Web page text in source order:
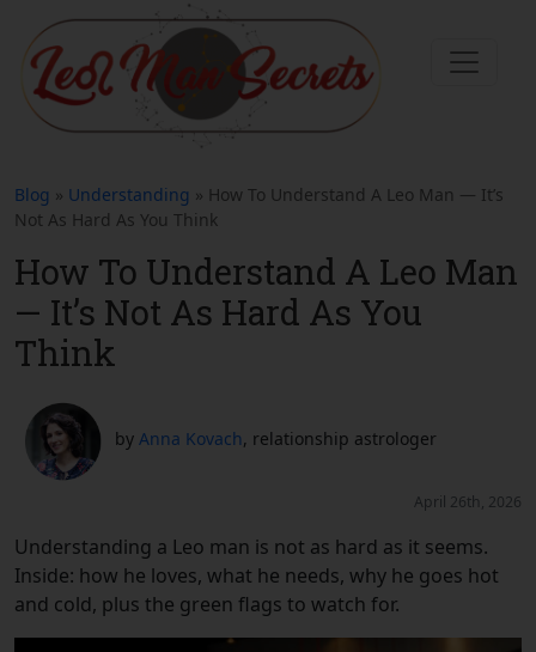
Blog » Understanding » How To Understand A Leo Man — It’s
Not As Hard As You Think
How To Understand A Leo Man
— It’s Not As Hard As You
Think
by Anna Kovach, relationship astrologer
April 26th, 2026
Understanding a Leo man is not as hard as it seems.
Inside: how he loves, what he needs, why he goes hot
and cold, plus the green flags to watch for.